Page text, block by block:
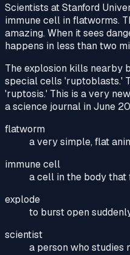
Scientists at Stanford
immune cell in flatworms.
amazing. When it sees
happens in less than two
The explosion kills nearby
special cells 'ruptoblasts.'
'ruptosis.' This is a very
a science journal in June
flatworm
a very simple, flat
immune cell
a cell in the body that
explode
to burst open
scientist
a person who studies